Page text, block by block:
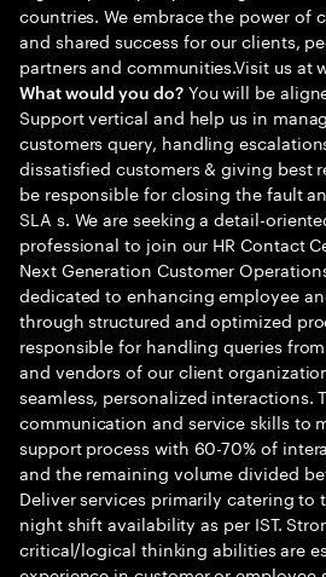
countries. We embrace the power of
and shared success for our clients,
partners and communities.Visit us at
What would you do?You will be
Support vertical and help us in
customers query, handling
dissatisfied customers & giving best
be responsible for closing the fault
SLA s. We are seeking a detail-
professional to join our HR Contact
Next Generation Customer
dedicated to enhancing employee
through structured and optimized
responsible for handling queries
and vendors of our client
seamless, personalized interactions.
communication and service skills to
support process with 60-70% of
and the remaining volume divided
Deliver services primarily catering to
night shift availability as per IST.
critical/logical thinking abilities are